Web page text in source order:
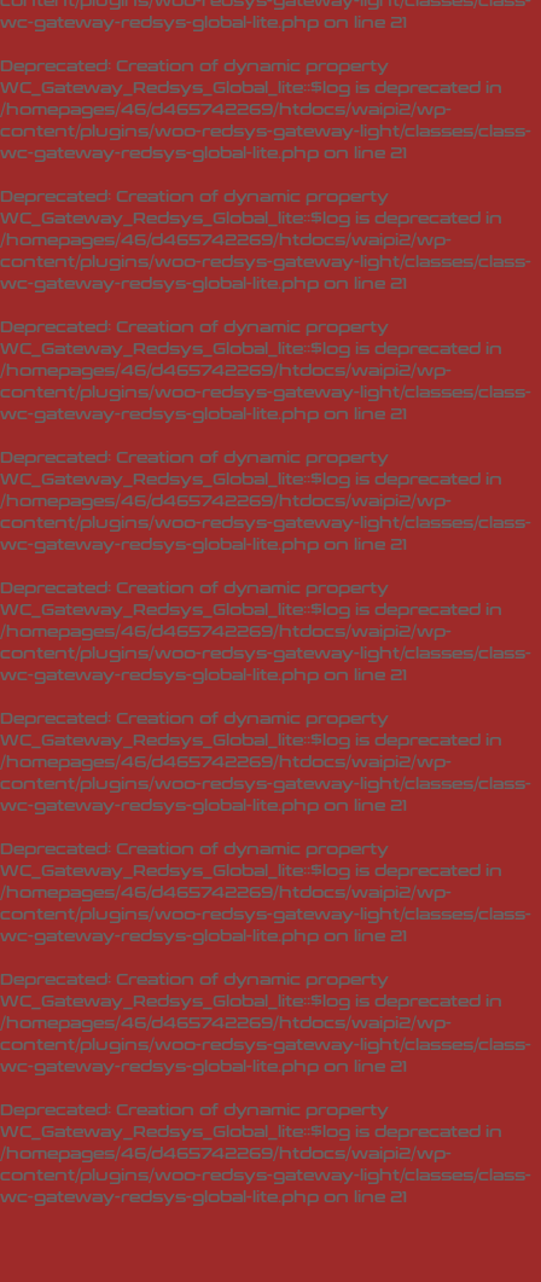
wc-gateway-redsys-global-lite.php on line 21
Deprecated: Creation of dynamic property
WC_Gateway_Redsys_Global_lite::$log is deprecated in
/homepages/46/d465742269/htdocs/waipi2/wp-
content/plugins/woo-redsys-gateway-light/classes/class-
wc-gateway-redsys-global-lite.php on line 21
Deprecated: Creation of dynamic property
WC_Gateway_Redsys_Global_lite::$log is deprecated in
/homepages/46/d465742269/htdocs/waipi2/wp-
content/plugins/woo-redsys-gateway-light/classes/class-
wc-gateway-redsys-global-lite.php on line 21
Deprecated: Creation of dynamic property
WC_Gateway_Redsys_Global_lite::$log is deprecated in
/homepages/46/d465742269/htdocs/waipi2/wp-
content/plugins/woo-redsys-gateway-light/classes/class-
wc-gateway-redsys-global-lite.php on line 21
Deprecated: Creation of dynamic property
WC_Gateway_Redsys_Global_lite::$log is deprecated in
/homepages/46/d465742269/htdocs/waipi2/wp-
content/plugins/woo-redsys-gateway-light/classes/class-
wc-gateway-redsys-global-lite.php on line 21
Deprecated: Creation of dynamic property
WC_Gateway_Redsys_Global_lite::$log is deprecated in
/homepages/46/d465742269/htdocs/waipi2/wp-
content/plugins/woo-redsys-gateway-light/classes/class-
wc-gateway-redsys-global-lite.php on line 21
Deprecated: Creation of dynamic property
WC_Gateway_Redsys_Global_lite::$log is deprecated in
/homepages/46/d465742269/htdocs/waipi2/wp-
content/plugins/woo-redsys-gateway-light/classes/class-
wc-gateway-redsys-global-lite.php on line 21
Deprecated: Creation of dynamic property
WC_Gateway_Redsys_Global_lite::$log is deprecated in
/homepages/46/d465742269/htdocs/waipi2/wp-
content/plugins/woo-redsys-gateway-light/classes/class-
wc-gateway-redsys-global-lite.php on line 21
Deprecated: Creation of dynamic property
WC_Gateway_Redsys_Global_lite::$log is deprecated in
/homepages/46/d465742269/htdocs/waipi2/wp-
content/plugins/woo-redsys-gateway-light/classes/class-
wc-gateway-redsys-global-lite.php on line 21
Deprecated: Creation of dynamic property
WC_Gateway_Redsys_Global_lite::$log is deprecated in
/homepages/46/d465742269/htdocs/waipi2/wp-
content/plugins/woo-redsys-gateway-light/classes/class-
wc-gateway-redsys-global-lite.php on line 21